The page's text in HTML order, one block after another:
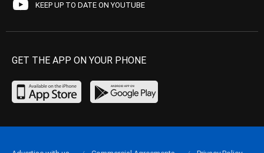
KEEP UP TO DATE ON YOUTUBE
GET THE APP ON YOUR PHONE